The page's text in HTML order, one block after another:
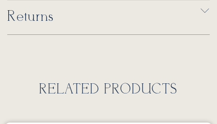
Returns
RELATED PRODUCTS